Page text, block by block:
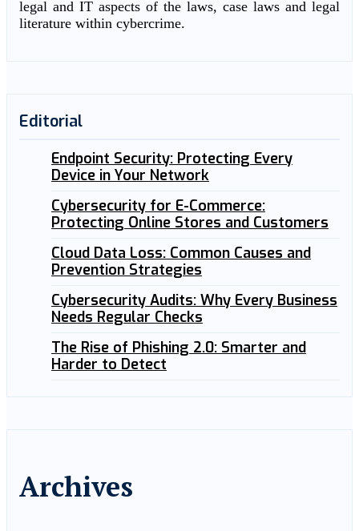
legal and IT aspects of the laws, case laws and legal
literature within cybercrime.
Editorial
Endpoint Security: Protecting Every
Device in Your Network
Cybersecurity for E-Commerce:
Protecting Online Stores and Customers
Cloud Data Loss: Common Causes and
Prevention Strategies
Cybersecurity Audits: Why Every Business
Needs Regular Checks
The Rise of Phishing 2.0: Smarter and
Harder to Detect
Archives